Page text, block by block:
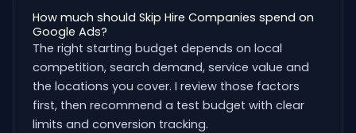
How much should Skip Hire Companies spend on
Google Ads?
The right starting budget depends on local
competition, search demand, service value and
the locations you cover. I review those factors
first, then recommend a test budget with clear
limits and conversion tracking.